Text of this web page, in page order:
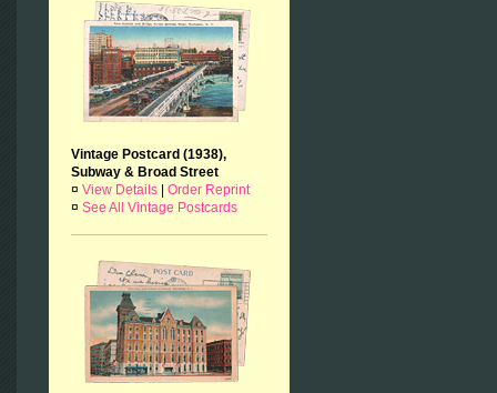
Vintage Postcard (1938),
Subway & Broad Street
¤ View Details
Order Reprint
¤ See All Vintage Postcards